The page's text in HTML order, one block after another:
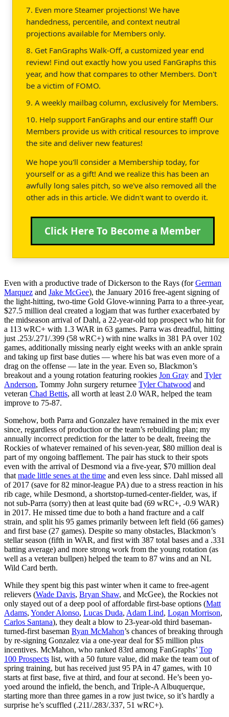
7. Even more Steamer projections! We have
handedness, percentile, and context neutral
projections available for Members only.
8. Get FanGraphs Walk-Off, a customized year end
review! Find out exactly how you used FanGraphs this
year, and how that compares to other Members. Don't
be a victim of FOMO.
9. A weekly mailbag column, exclusively for Members.
10. Help support FanGraphs and our entire staff! Our
Members provide us with critical resources to improve
the site and deliver new features!
We hope you'll consider a Membership today, for
yourself or as a gift! And we realize this has been an
awfully long sales pitch, so we've also removed all the
other ads in this article. We didn't want to overdo it.
Click Here To Become a Member
Even with a productive trade of Dickerson to the Rays (forGerman
Marquez and Jake McGee), the January 2016 free-agent signing of
the light-hitting, two-time Gold Glove-winning Parra to a three-year,
$27.5 million deal created a logjam that was further exacerbated by
the midseason arrival of Dahl, a 22-year-old top prospect who hit for
a 113 wRC+ with 1.3 WAR in 63 games. Parra was dreadful, hitting
just .253/.271/.399 (58 wRC+) with nine walks in 381 PA over 102
games, additionally missing nearly eight weeks with an ankle sprain
and taking up first base duties — where his bat was even more of a
drag on the offense — late in the year. Even so, Blackmon’s
breakout and a young rotation featuring rookies Jon Gray and Tyler
Anderson, Tommy John surgery returnee Tyler Chatwood and
veteran Chad Bettis, all worth at least 2.0 WAR, helped the team
improve to 75-87.
Somehow, both Parra and Gonzalez have remained in the mix ever
since, regardless of production or the team’s rebuilding plan; my
annually incorrect prediction for the latter to be dealt, freeing the
Rockies of whatever remained of his seven-year, $80 million deal is
part of my ongoing bafflement. The pair has stuck to their spots
even with the arrival of Desmond via a five-year, $70 million deal
that made little senes at the time and even less since. Dahl missed all
of 2017 (save for 82 minor-league PA) due to a stress reaction in his
rib cage, while Desmond, a shortstop-turned-center-fielder, was, if
not sub-Parra (sorry) then at least quite bad (69 wRC+, -0.9 WAR)
in 2017. He missed time due to both a hand fracture and a calf
strain, and split his 95 games primarily between left field (66 games)
and first base (27 games). Despite so many obstacles, Blackmon’s
stellar season (fifth in WAR, and first with 387 total bases and a .331
batting average) and more strong work from the young rotation (as
well as a veteran bullpen) helped the team to 87 wins and an NL
Wild Card berth.
While they spent big this past winter when it came to free-agent
relievers (Wade Davis, Bryan Shaw, and McGee), the Rockies not
only stayed out of a deep pool of affordable first-base options (Matt
Adams, Yonder Alonso, Lucas Duda, Adam Lind, Logan Morrison,
Carlos Santana), they dealt a blow to 23-year-old third baseman-
turned-first baseman Ryan McMahon’s chances of breaking through
by re-signing Gonzalez via a one-year deal for $5 million plus
incentives. McMahon, who ranked 83rd among FanGraphs’ Top
100 Prospects list, with a 50 future value, did make the team out of
spring training, but has received just 95 PA in 47 games, with 10
starts at first base, five at third, and four at second. He’s been yo-
yoed around the infield, the bench, and Triple-A Albuquerque,
starting more than three games in a row just twice, so it’s hardly a
surprise he’s scuffled (.211/.283/.337, 51 wRC+).